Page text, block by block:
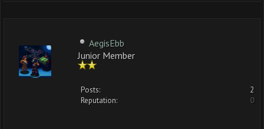
AegisEbb
Junior Member
Posts:
2
Reputation:
0